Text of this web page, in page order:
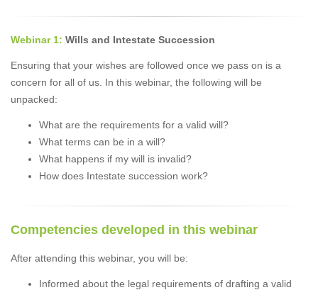
Webinar 1: Wills and Intestate Succession
Ensuring that your wishes are followed once we pass on is a
concern for all of us. In this webinar, the following will be
unpacked:
What are the requirements for a valid will?
What terms can be in a will?
What happens if my will is invalid?
How does Intestate succession work?
Competencies developed in this webinar
After attending this webinar, you will be:
Informed about the legal requirements of drafting a valid